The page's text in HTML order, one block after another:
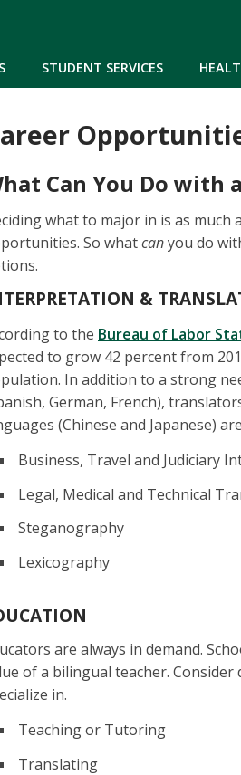
STUDENT SERVICES
Can You Do with
what to major in is as
So whatcanyou do
&
to the Bureau of Labor
to grow 42 percent from
In addition to a strong
German, French),
(Chinese and Japanese)
Business, Travel and Judiciary
Legal, Medical and Technical
Steganography
Lexicography
are always in demand.
of a bilingual teacher.
in.
Teaching or Tutoring
Translating
Languages